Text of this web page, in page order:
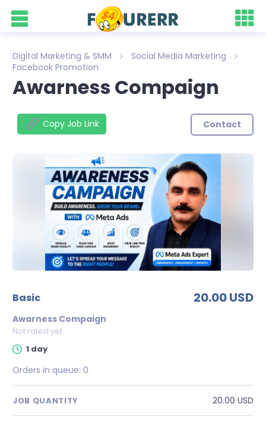
Digital Marketing & SMM
Social Media Marketing
Facebook Promotion
Awarness Compaign
Copy Job Link Contact
basic 20.00 USD
Awarness Compaign
Not rated yet
1 day
Orders in queue: 0
JOB QUANTITY 20.00 USD